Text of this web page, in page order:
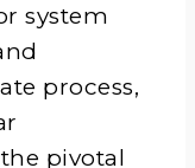
system
process,
pivotal